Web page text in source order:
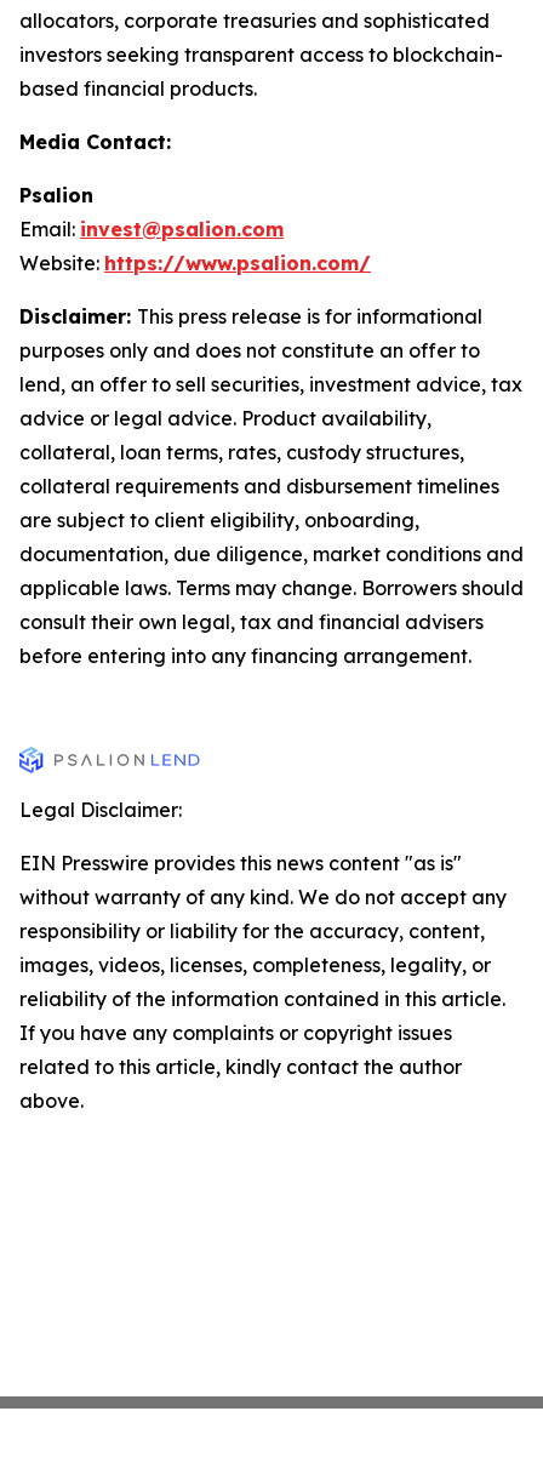
allocators, corporate treasuries and sophisticated
investors seeking transparent access to blockchain-
based financial products.
Media Contact:
Psalion
Email: invest@psalion.com
Website: https://www.psalion.com/
Disclaimer: This press release is for informational
purposes only and does not constitute an offer to
lend, an offer to sell securities, investment advice, tax
advice or legal advice. Product availability,
collateral, loan terms, rates, custody structures,
collateral requirements and disbursement timelines
are subject to client eligibility, onboarding,
documentation, due diligence, market conditions and
applicable laws. Terms may change. Borrowers should
consult their own legal, tax and financial advisers
before entering into any financing arrangement.
Legal Disclaimer:
EIN Presswire provides this news content "as is"
without warranty of any kind. We do not accept any
responsibility or liability for the accuracy, content,
images, videos, licenses, completeness, legality, or
reliability of the information contained in this article.
If you have any complaints or copyright issues
related to this article, kindly contact the author
above.